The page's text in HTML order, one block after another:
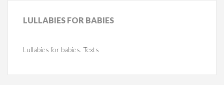
LULLABIES FOR BABIES
Lullabies for babies. Texts